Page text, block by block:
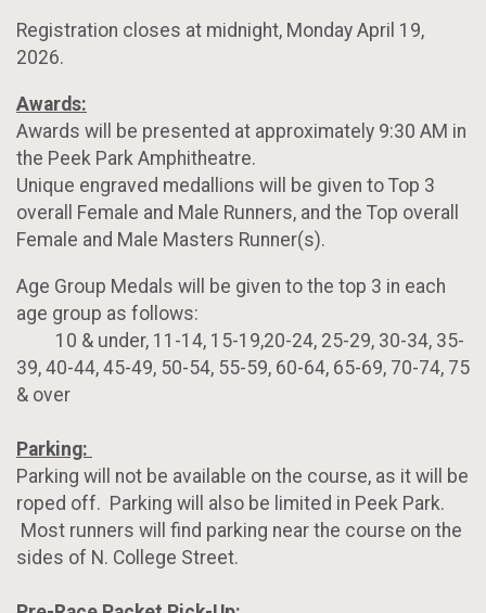
Registration closes at midnight, Monday April 19,
2026.
Awards:
Awards will be presented at approximately 9:30 AM in
the Peek Park Amphitheatre.
Unique engraved medallions will be given to Top 3
overall Female and Male Runners, and the Top overall
Female and Male Masters Runner(s).
Age Group Medals will be given to the top 3 in each
age group as follows:
10 & under, 11-14, 15-19,20-24, 25-29, 30-34, 35-
39, 40-44, 45-49, 50-54, 55-59, 60-64, 65-69, 70-74, 75
& over
Parking:
Parking will not be available on the course, as it will be
roped off. Parking will also be limited in Peek Park.
Most runners will find parking near the course on the
sides of N. College Street.